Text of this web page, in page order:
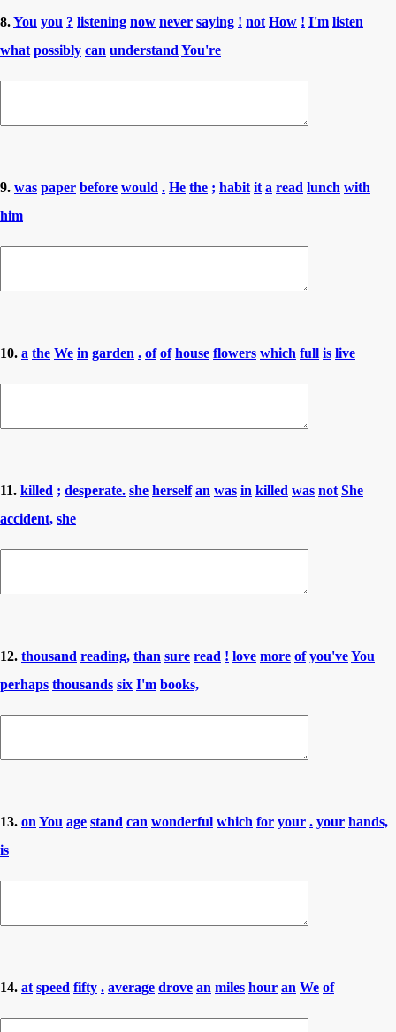
8.You you ? listening now never saying ! not How ! I'm listen
what possibly can understand You're
9. was paper before would . He the ; habit it a read lunch with
him
10. a the We in garden . of of house flowers which full is live
11. killed ; desperate. she herself an was in killed was not She
accident, she
12. thousand reading, than sure read ! love more of you'veYou
perhaps thousands six I'm books,
13. on You age stand can wonderful which for your . your hands,
is
14. at speed fifty . average drove an miles hour an We of